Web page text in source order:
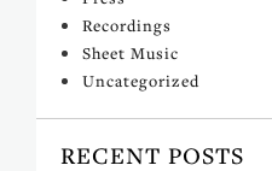
Recordings
Sheet Music
Uncategorized
RECENT POSTS